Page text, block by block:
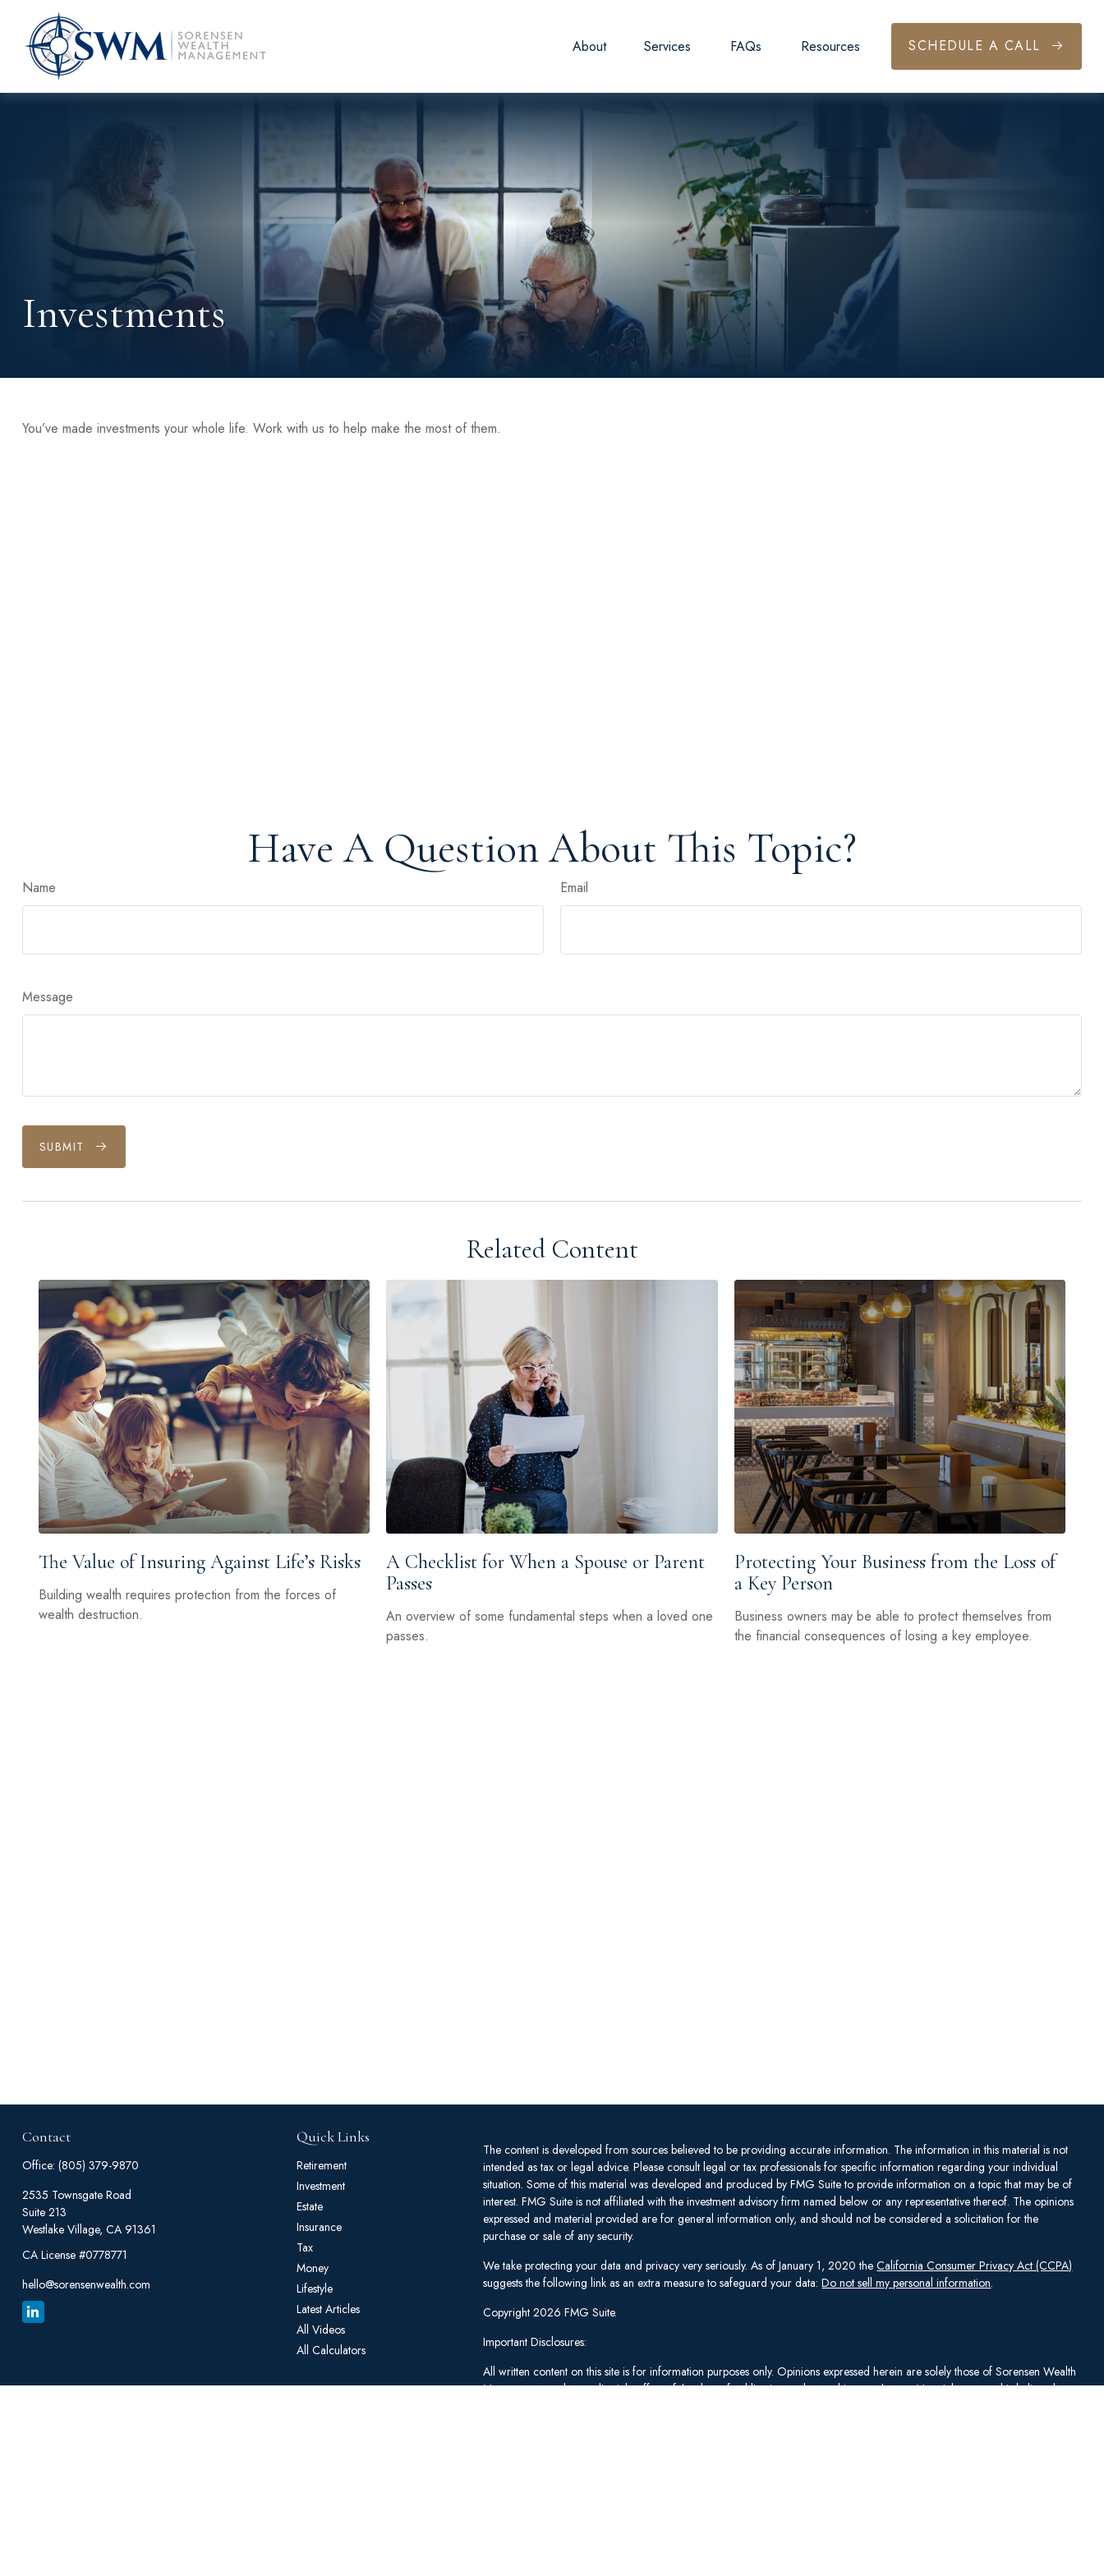
About Services FAQs Resources SCHEDULE A CALL
Investments
You’ve made investments your whole life. Work with us to help make the most of them.
Have A Question About This Topic?
Name Email
Message
SUBMIT
Related Content
The Value of Insuring Against Life’s Risks
Building wealth requires protection from the forces of
wealth destruction.
A Checklist for When a Spouse or Parent
Passes
An overview of some fundamental steps when a loved one
passes.
Protecting Your Business from the Loss of
a Key Person
Business owners may be able to protect themselves from
the financial consequences of losing a key employee.
Contact
Office: (805) 379-9870
2535 Townsgate Road
Suite 213
Westlake Village, CA 91361
CA License #0778771
hello@sorensenwealth.com
Quick Links
Retirement
Investment
Estate
Insurance
Tax
Money
Lifestyle
Latest Articles
All Videos
All Calculators
The content is developed from sources believed to be providing accurate information. The information in this material is not
intended as tax or legal advice. Please consult legal or tax professionals for specific information regarding your individual
situation. Some of this material was developed and produced by FMG Suite to provide information on a topic that may be of
interest. FMG Suite is not affiliated with the investment advisory firm named below or any representative thereof. The opinions
expressed and material provided are for general information only, and should not be considered a solicitation for the
purchase or sale of any security.
We take protecting your data and privacy very seriously. As of January 1, 2020 theCalifornia Consumer Privacy Act (CCPA)
suggests the following link as an extra measure to safeguard your data:Do not sell my personal information.
Copyright 2026 FMG Suite.
Important Disclosures:
All written content on this site is for information purposes only. Opinions expressed herein are solely those of Sorensen Wealth
Management and our editorial staff as of the date of publication and are subject to change. Material presented is believed to